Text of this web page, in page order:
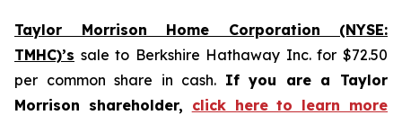
Taylor Morrison Home Corporation (NYSE:
TMHC)’s sale to Berkshire Hathaway Inc. for $72.50
per common share in cash. If you are a Taylor
Morrison shareholder, click here to learn more